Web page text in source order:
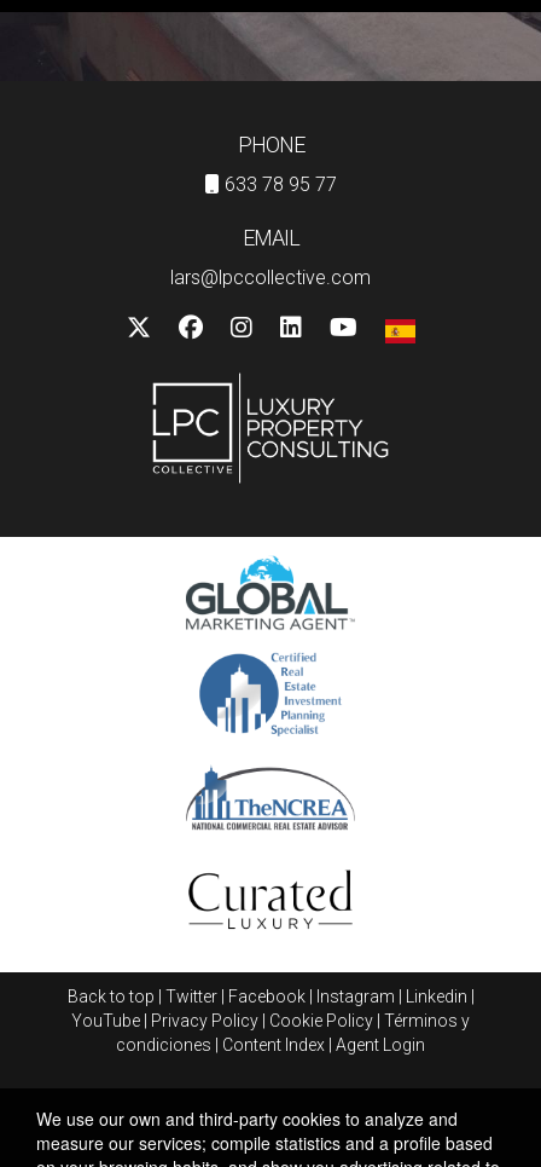
We use our own and third-party cookies to analyze and
measure our services; compile statistics and a profile based
PHONE
633 78 95 77
EMAIL
lars@lpccollective.com
Back to top Twitter| Facebook| Instagram Linkedin
YouTube
Privacy Policy Cookie Policy Términos y
condiciones
Content Index Agent Login